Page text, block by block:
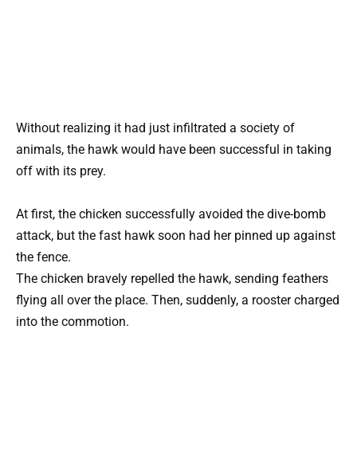
Without realizing it had just infiltrated a society of
animals, the hawk would have been successful in taking
off with its prey.
At first, the chicken successfully avoided the dive-bomb
attack, but the fast hawk soon had her pinned up against
the fence.
The chicken bravely repelled the hawk, sending feathers
flying all over the place. Then, suddenly, a rooster charged
into the commotion.